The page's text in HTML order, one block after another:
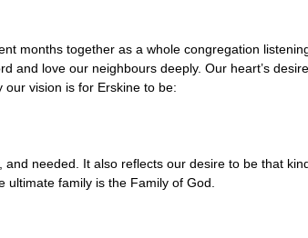
months together as a whole congregation
and love our neighbours deeply. Our heart’s
our vision is for Erskine to be:
needed. It also reflects our desire to be that
ultimate family is the Family of God.